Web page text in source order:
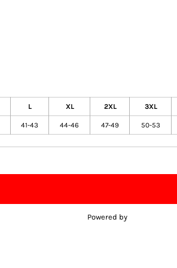
L XL 2XL 3XL
41-43 44-46 47-49 50-53
Powered by